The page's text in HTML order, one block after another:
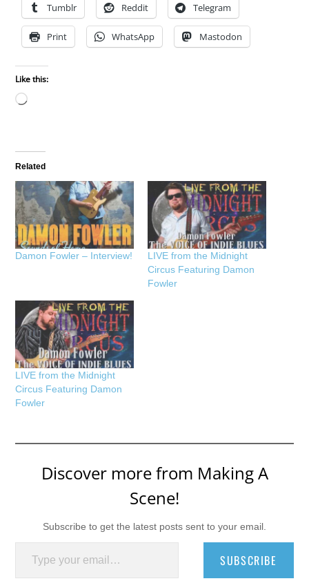
Tumblr Reddit Telegram
Print WhatsApp Mastodon
Like this:
Loading…
Related
Damon Fowler – Interview!
LIVE from the Midnight
Circus Featuring Damon
Fowler
LIVE from the Midnight
Circus Featuring Damon
Fowler
Discover more from Making A
Scene!
Subscribe to get the latest posts sent to your email.
Type your email…
SUBSCRIBE